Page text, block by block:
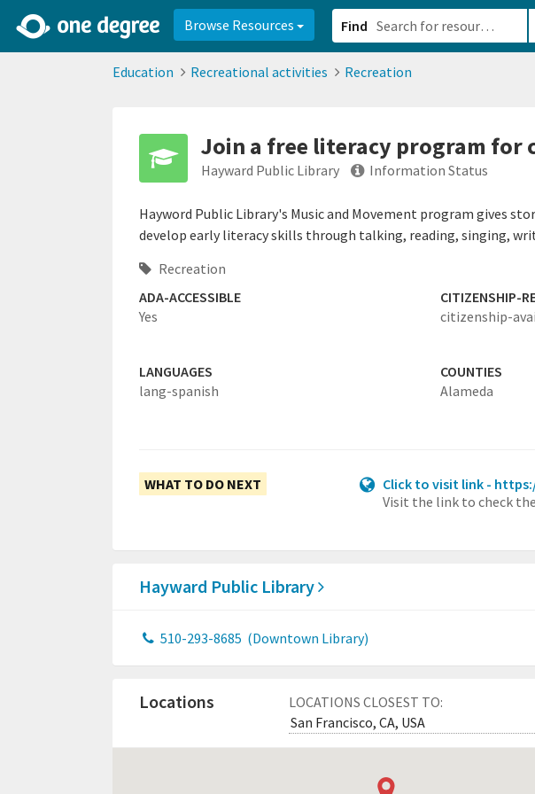
Browse Resources Find
Education Recreational activities Recreation
Join a free literacy program for
Hayward Public Library Information Status
Hayword Public Library's Music and Movement program gives
develop early literacy skills through talking, reading, singing,
Recreation
ADA-ACCESSIBLE
Yes
CITIZENSHIP-
citizenship-
LANGUAGES
lang-spanish
COUNTIES
Alameda
WHAT TO DO NEXT
Click to visit link -
Visit the link to check
Hayward Public Library
510-293-8685 (Downtown Library)
LOCATIONS CLOSEST TO:
Locations
2d0aacd0-2554-4f20-ae22-6fd73e07f8788df8238c-fac1-4907-a21b-610b82222540